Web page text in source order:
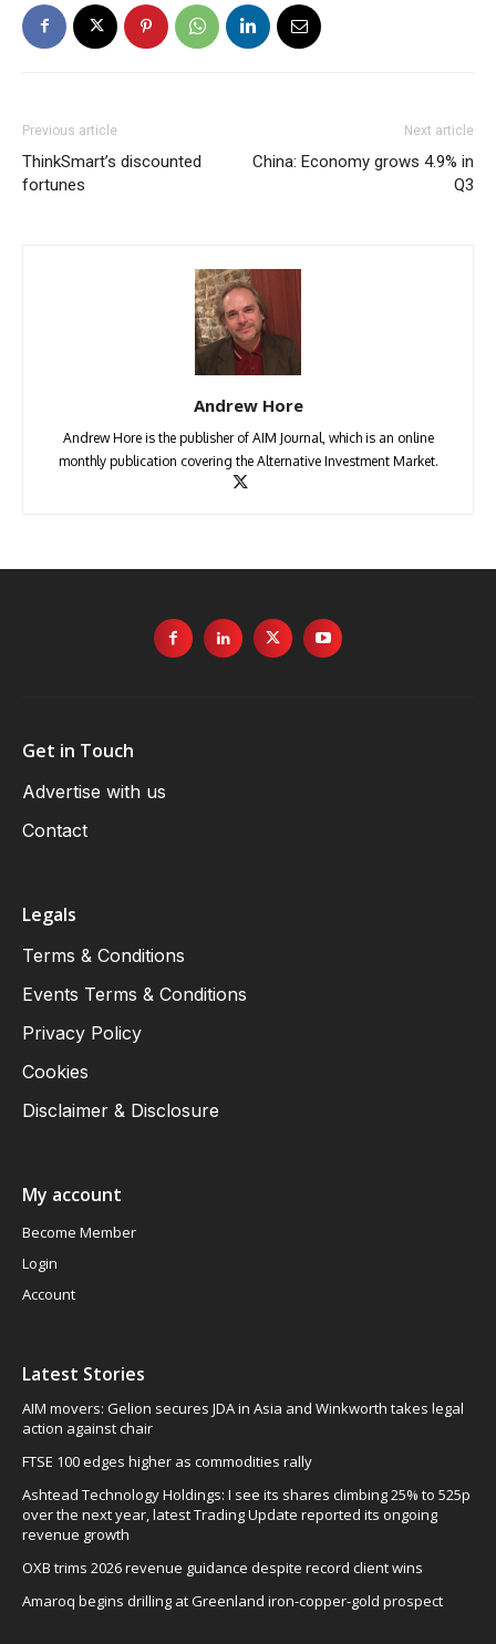
Previous article
ThinkSmart’s discounted
fortunes
Next article
China: Economy grows 4.9% in
Q3
Andrew Hore
Andrew Hore is the publisher of AIM Journal, which is an online
monthly publication covering the Alternative Investment Market.
Get in Touch
Advertise with us
Contact
Legals
Terms & Conditions
Events Terms & Conditions
Privacy Policy
Cookies
Disclaimer & Disclosure
My account
Become Member
Login
Account
Latest Stories
AIM movers: Gelion secures JDA in Asia and Winkworth takes legal
action against chair
FTSE 100 edges higher as commodities rally
Ashtead Technology Holdings: I see its shares climbing 25% to 525p
over the next year, latest Trading Update reported its ongoing
revenue growth
OXB trims 2026 revenue guidance despite record client wins
Amaroq begins drilling at Greenland iron-copper-gold prospect